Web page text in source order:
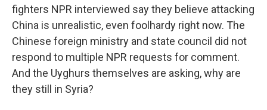
fighters NPR interviewed say they believe attacking
China is unrealistic, even foolhardy right now. The
Chinese foreign ministry and state council did not
respond to multiple NPR requests for comment.
And the Uyghurs themselves are asking, why are
they still in Syria?